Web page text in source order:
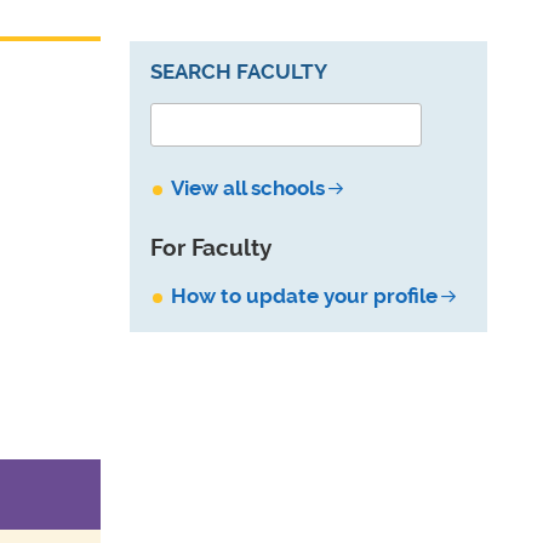
SEARCH FACULTY
View all schools
For Faculty
How to update your profile